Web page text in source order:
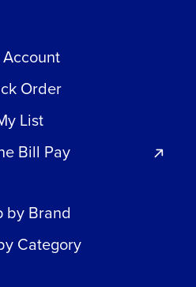
Order
List
Bill Pay
by Brand
Category